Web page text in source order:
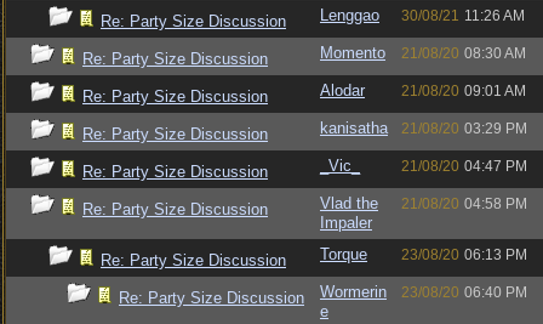
Re: Party Size Discussion Lenggao 30/08/21 11:26 AM
Re: Party Size Discussion Momento 21/08/20 08:30 AM
Re: Party Size Discussion Alodar 21/08/20 09:01 AM
Re: Party Size Discussion kanisatha 21/08/20 03:29 PM
Re: Party Size Discussion _Vic_ 21/08/20 04:47 PM
Re: Party Size Discussion
Vlad the
Impaler
21/08/20 04:58 PM
Re: Party Size Discussion Torque 23/08/20 06:13 PM
Re: Party Size Discussion
Wormerin
e
23/08/20 06:40 PM